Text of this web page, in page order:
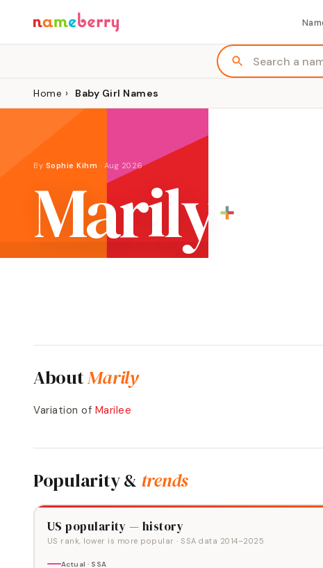
Home › Baby Girl Names
By Sophie Kihm · Aug 2026
Marily
AboutMarily
Variation of Marilee
Popularity & trends
US popularity — history
US rank, lower is more popular · SSA data 2014–2025
Actual · SSA